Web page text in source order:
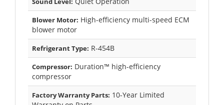
Blower Motor: High-efficiency multi-speed ECM
blower motor
Refrigerant Type: R-454B
Compressor: Duration™ high-efficiency
compressor
Factory Warranty Parts: 10-Year Limited